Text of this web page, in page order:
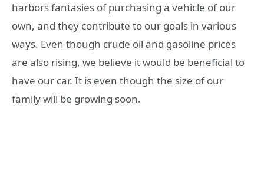
harbors fantasies of purchasing a vehicle of our
own, and they contribute to our goals in various
ways. Even though crude oil and gasoline prices
are also rising, we believe it would be beneficial to
have our car. It is even though the size of our
family will be growing soon.